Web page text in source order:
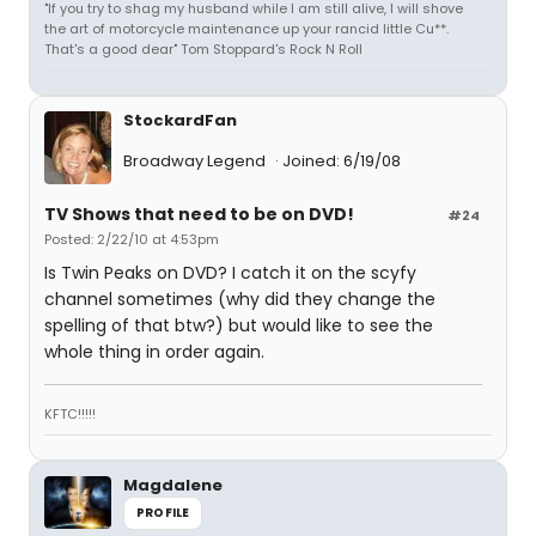
"If you try to shag my husband while I am still alive, I will shove
the art of motorcycle maintenance up your rancid little Cu**.
That's a good dear" Tom Stoppard's Rock N Roll
StockardFan
Broadway Legend
Joined: 6/19/08
#24
TV Shows that need to be on DVD!
Posted: 2/22/10 at 4:53pm
Is Twin Peaks on DVD? I catch it on the scyfy
channel sometimes (why did they change the
spelling of that btw?) but would like to see the
whole thing in order again.
KFTC!!!!!
Magdalene
PROFILE